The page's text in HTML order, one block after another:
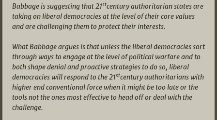
Babbage is suggesting that 21stcentury authoritarian states are
taking on liberal democracies at the level of their core values
and are challenging them to protect their interests.
What Babbage argues is that unless the liberal democracies sort
through ways to engage at the level of political warfare and to
both shape denial and proactive strategies to do so, liberal
democracies will respond to the 21stcentury authoritarians with
higher end conventional force when it might be too late or the
tools not the ones most effective to head off or deal with the
challenge.